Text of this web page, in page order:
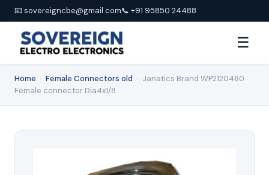
📧 sovereigncbe@gmail.com📞 +91 95850 24488
☰
Home Female Connectors old
Janatics Brand WP2120460
Female connector Dia4x1/8